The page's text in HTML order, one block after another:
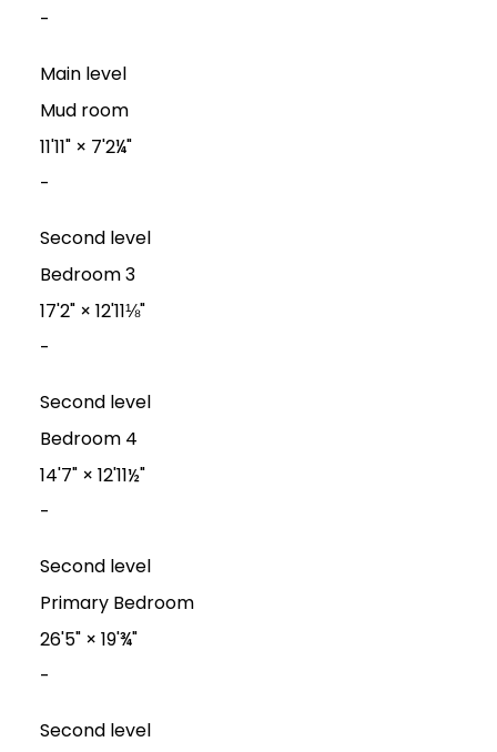
-
Main level
Mud room
11'11"× 7'2¼"
-
Second level
Bedroom 3
17'2"× 12'11⅛"
-
Second level
Bedroom 4
14'7"× 12'11½"
-
Second level
Primary Bedroom
26'5"× 19'¾"
-
Second level